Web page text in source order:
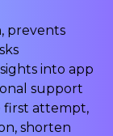
prevents
into app
support
first attempt,
shorten